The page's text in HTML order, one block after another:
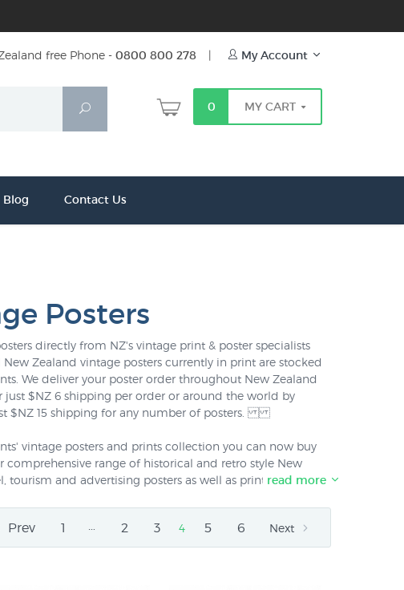
free Phone - 0800 800 278 | My Account
Search
0 MY CART
Blog Contact Us
Posters
directly from NZ's vintage print & poster specialists
New Zealand vintage posters currently in print are stocked
We deliver your poster order throughout New Zealand
just $NZ 6 shipping per order or around the world by
$NZ 15 shipping for any number of posters.
vintage posters and prints collection you can now buy
comprehensive range of historical and retro style New
tourism and advertising posters as well as prints of classic
the New Zealand and non-NZ collections into a
called "Vintage Posters" because vintage posters & prints
and periods.
read more
Prev 1 … 2 3 4 5 6 Next